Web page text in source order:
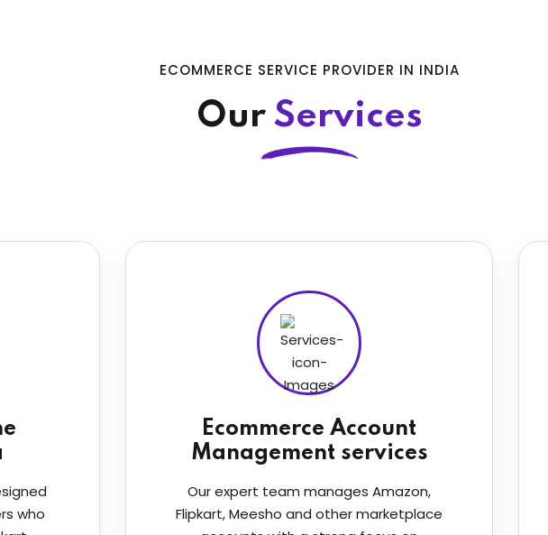
ECOMMERCE SERVICE PROVIDER IN INDIA
Our Services
who
Ecommerce Account
Management services
Our expert team manages Amazon,
Flipkart, Meesho and other marketplace